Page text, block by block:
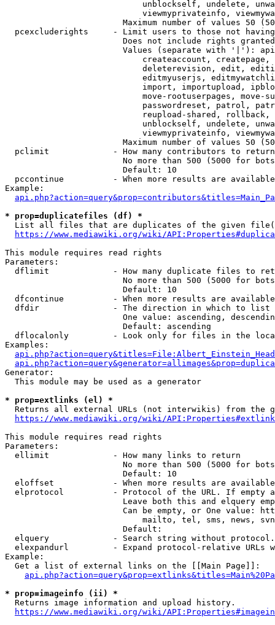
unblockself, undelete,
viewmyprivateinfo,
Maximum number of values 50
pcexcluderights     - Limit users to those not
Does not include rights
Values (separate with '|'):
createaccount,
deleterevision, edit,
editmyuserjs,
import, importupload,
move-rootuserpages, move-
passwordreset, patrol,
reupload-shared,
unblockself, undelete,
viewmyprivateinfo,
Maximum number of values 50
  pclimit             - How many contributors to return
No more than 500 (5000 for
                        Default: 10
pccontinue          - When more results are
Example:
* prop=duplicatefiles (df) *
List all files that are duplicates of the given
https://www.mediawiki.org/wiki/
This module requires read rights
Parameters:
dflimit             - How many duplicate files to
No more than 500 (5000 for
                        Default: 10
dfcontinue          - When more results are
  dfdir               - The direction in which to list
One value: ascending,
                        Default: ascending
dflocalonly         - Look only for files in the
Examples:
Generator:
  This module may be used as a generator
* prop=extlinks (el) *
Returns all external URLs (not interwikis) from the
https://www.mediawiki.org/wiki/
This module requires read rights
Parameters:
  ellimit             - How many links to return
No more than 500 (5000 for
                        Default: 10
eloffset            - When more results are
elprotocol          - Protocol of the URL. If empty
Leave both this and elquery
Can be empty, or One value:
mailto, tel, sms, news,
                        Default:
elquery             - Search string without
elexpandurl         - Expand protocol-relative URLs
Example:
  Get a list of external links on the [[Main Page]]:
* prop=imageinfo (ii) *
  Returns image information and upload history.
https://www.mediawiki.org/wiki/